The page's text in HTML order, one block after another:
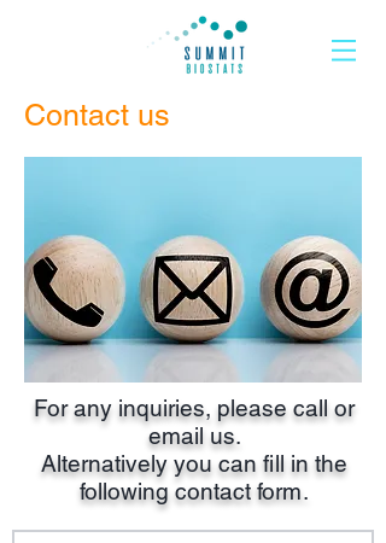
For any inquiries, please call or
email us.
Alternatively you canfill in the
following contact form.
Contact us